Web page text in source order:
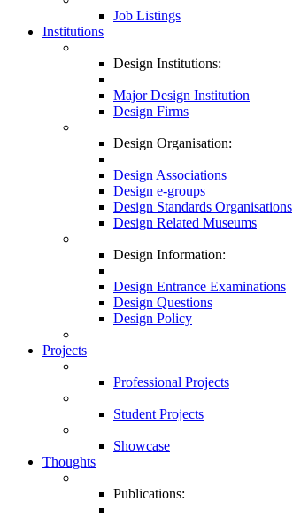
Job Listings
Institutions
Design Institutions:
Major Design Institution
Design Firms
Design Organisation:
Design Associations
Design e-groups
Design Standards Organisations
Design Related Museums
Design Information:
Design Entrance Examinations
Design Questions
Design Policy
Projects
Professional Projects
Student Projects
Showcase
Thoughts
Publications: